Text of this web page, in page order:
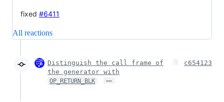
fixed #6411
All reactions
Distinguish the call frame of
the generator with
OP_RETURN_BLK …
c654123